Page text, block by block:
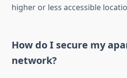
higher or less accessible
How do I secure my
network?